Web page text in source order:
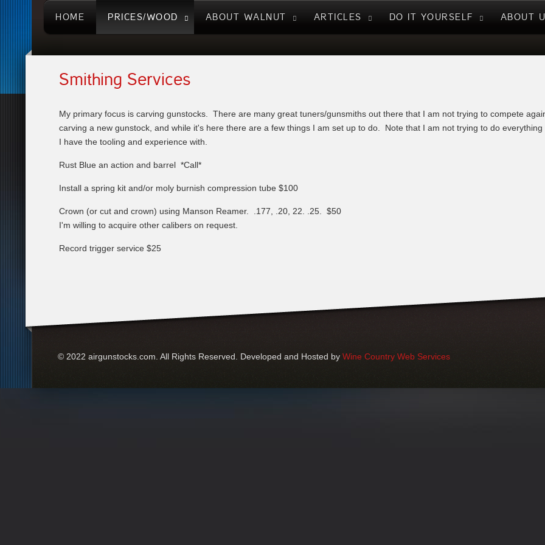
HOME PRICES/WOOD ABOUT WALNUT ARTICLES DO IT YOURSELF ABOUT
Smithing Services
My primary focus is carving gunstocks. There are many great tuners/gunsmiths out there that I am not trying to compete
carving a new gunstock, and while it's here there are a few things I am set up to do. Note that I am not trying to do
I have the tooling and experience with.
Rust Blue an action and barrel *Call*
Install a spring kit and/or moly burnish compression tube $100
Crown (or cut and crown) using Manson Reamer. .177, .20, 22. .25. $50
I'm willing to acquire other calibers on request.
Record trigger service $25
© 2022 airgunstocks.com. All Rights Reserved. Developed and Hosted by Wine Country Web Services